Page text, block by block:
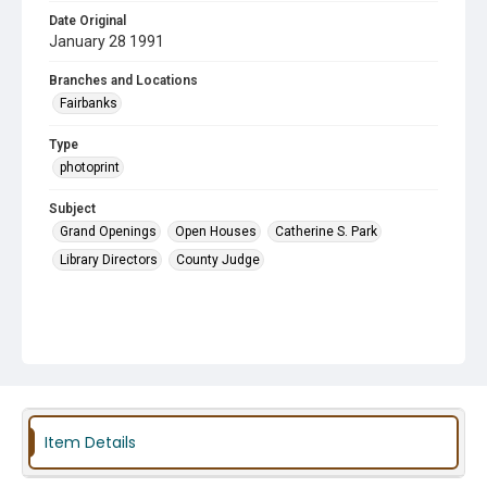
Date Original
January 28 1991
Branches and Locations
Fairbanks
Type
photoprint
Subject
Grand Openings
Open Houses
Catherine S. Park
Library Directors
County Judge
Item Details